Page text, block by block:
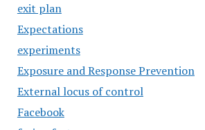
exit plan
Expectations
experiments
Exposure and Response Prevention
External locus of control
Facebook